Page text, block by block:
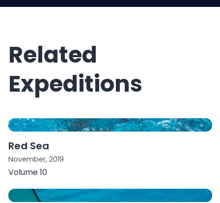
Related
Expeditions
Red Sea
November, 2019
Volume 10